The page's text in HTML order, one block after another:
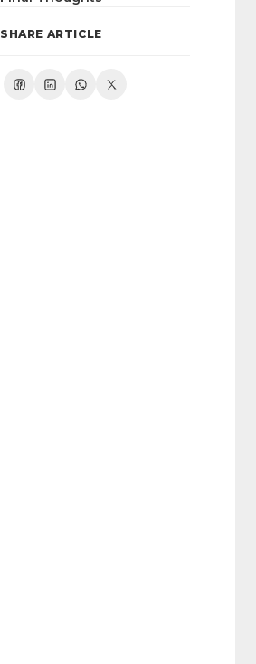
SHARE ARTICLE